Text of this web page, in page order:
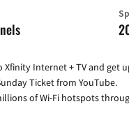
Xfinity Internet + TV and get
Ticket from YouTube.
of Wi-Fi hotspots